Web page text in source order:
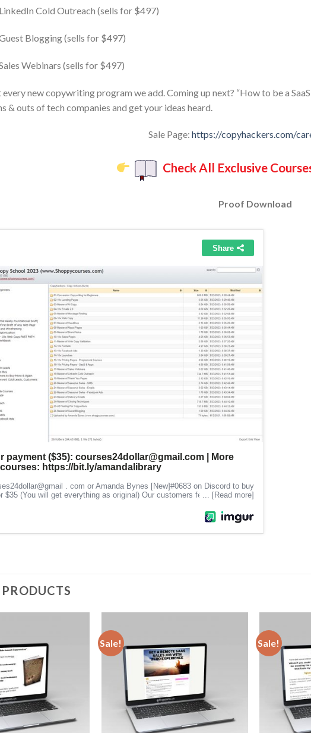
Cold Outreach (sells for $497)
Blogging (sells for $497)
Webinars (sells for $497)
every new copywriting program we add. Coming up next? “How to be a
& outs of tech companies and get your ideas heard.
Sale Page: https://copyhackers.com/
Check All Exclusive
Proof Download
Sale! Sale!